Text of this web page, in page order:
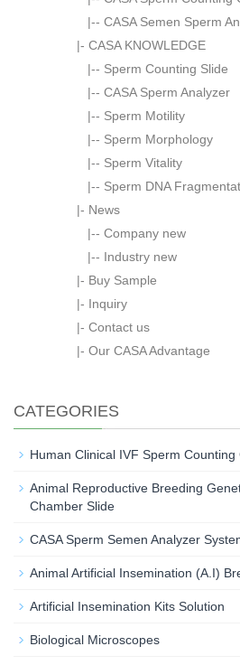
|-- CASA Semen Sperm
|- CASA KNOWLEDGE
|-- Sperm Counting Slide
|-- CASA Sperm Analyzer
|-- Sperm Motility
|-- Sperm Morphology
|-- Sperm Vitality
|-- Sperm DNA
|- News
|-- Company new
|-- Industry new
|- Buy Sample
|- Inquiry
|- Contact us
|- Our CASA Advantage
CATEGORIES
Human Clinical IVF Sperm
Animal Reproductive Breeding
Chamber Slide
CASA Sperm Semen Analyzer
Animal Artificial Insemination (A.I)
Artificial Insemination Kits Solution
Biological Microscopes